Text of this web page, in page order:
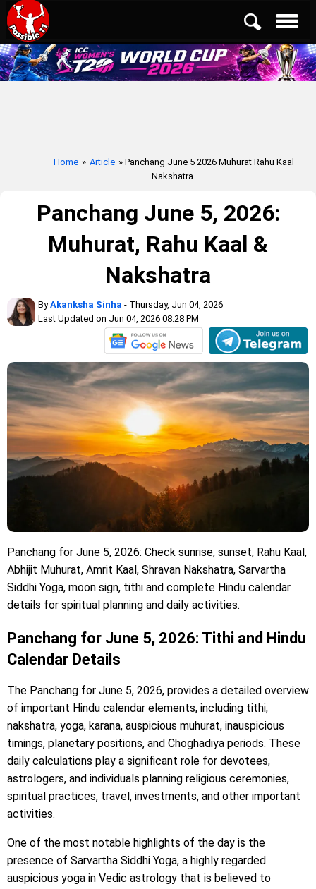
Home » Article » Panchang June 5 2026 Muhurat Rahu Kaal
Nakshatra
Panchang June 5, 2026:
Muhurat, Rahu Kaal &
Nakshatra
ByAkanksha Sinha - Thursday, Jun 04, 2026
Last Updated on Jun 04, 2026 08:28 PM
Panchang for June 5, 2026: Check sunrise, sunset, Rahu Kaal,
Abhijit Muhurat, Amrit Kaal, Shravan Nakshatra, Sarvartha
Siddhi Yoga, moon sign, tithi and complete Hindu calendar
details for spiritual planning and daily activities.
Panchang for June 5, 2026: Tithi and Hindu
Calendar Details
The Panchang for June 5, 2026, provides a detailed overview
of important Hindu calendar elements, including tithi,
nakshatra, yoga, karana, auspicious muhurat, inauspicious
timings, planetary positions, and Choghadiya periods. These
daily calculations play a significant role for devotees,
astrologers, and individuals planning religious ceremonies,
spiritual practices, travel, investments, and other important
activities.
One of the most notable highlights of the day is the
presence of Sarvartha Siddhi Yoga, a highly regarded
auspicious yoga in Vedic astrology that is believed to